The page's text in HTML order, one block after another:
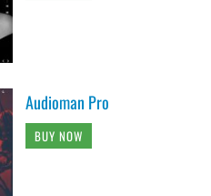
Audioman Pro
BUY NOW